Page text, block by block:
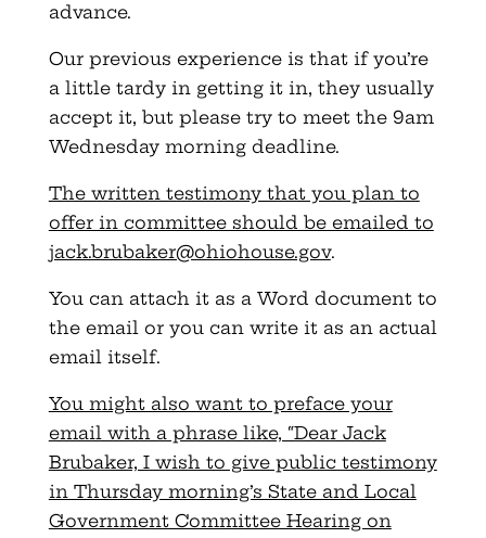
advance.
Our previous experience is that if you’re
a little tardy in getting it in, they usually
accept it, but please try to meet the 9am
Wednesday morning deadline.
The written testimony that you plan to
offer in committee should be emailed to
jack.brubaker@ohiohouse.gov.
You can attach it as a Word document to
the email or you can write it as an actual
email itself.
You might also want to preface your
email with a phrase like, “Dear Jack
Brubaker, I wish to give public testimony
in Thursday morning’s State and Local
Government Committee Hearing on